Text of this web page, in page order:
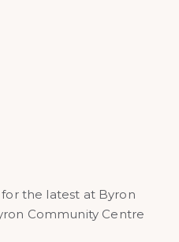
the latest at Byron
Community Centre